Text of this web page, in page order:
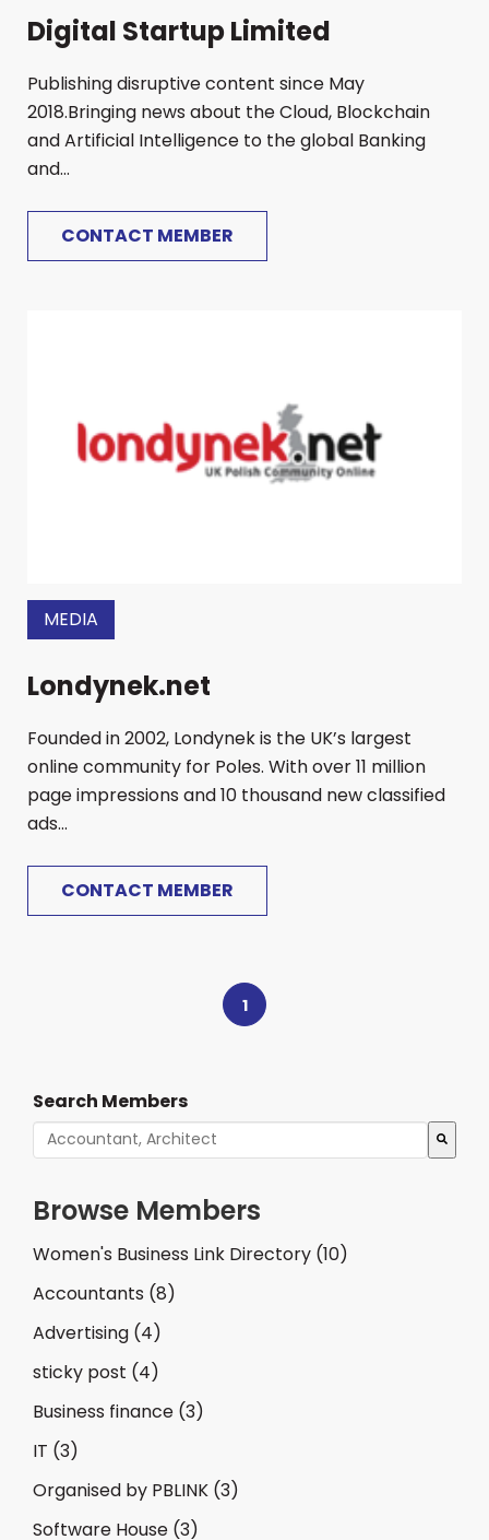
Digital Startup Limited
Publishing disruptive content since May
2018.Bringing news about the Cloud, Blockchain
and Artificial Intelligence to the global Banking
and...
CONTACT MEMBER
MEDIA
Londynek.net
Founded in 2002, Londynek is the UK’s largest
online community for Poles. With over 11 million
page impressions and 10 thousand new classified
ads...
CONTACT MEMBER
1
Search Members
Browse Members
Women's Business Link Directory (10)
Accountants (8)
Advertising (4)
sticky post (4)
Business finance (3)
IT (3)
Organised by PBLINK (3)
Software House (3)